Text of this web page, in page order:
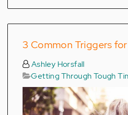
3 Common Triggers
Ashley Horsfall
Getting Through Tough